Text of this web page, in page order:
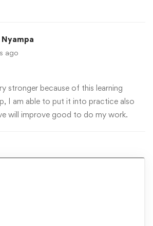
ago
stronger because of this learning
I am able to put it into practice also
will improve good to do my work.